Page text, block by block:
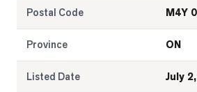
Postal Code M4Y
Province ON
Listed Date July